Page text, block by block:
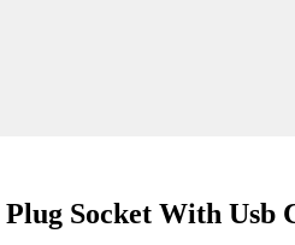
Plug Socket With Usb